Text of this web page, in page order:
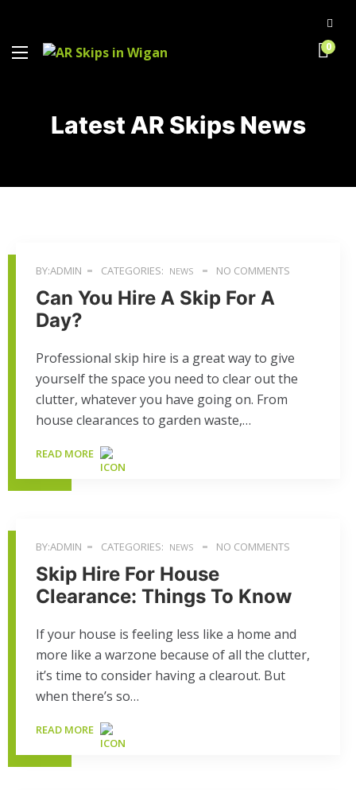
0
Latest AR Skips News
BY:ADMIN CATEGORIES: NEWS NO COMMENTS
Can You Hire A Skip For A
Day?
Professional skip hire is a great way to give
yourself the space you need to clear out the
clutter, whatever you have going on. From
house clearances to garden waste,…
READ MORE
BY:ADMIN CATEGORIES: NEWS NO COMMENTS
Skip Hire For House
Clearance: Things To Know
If your house is feeling less like a home and
more like a warzone because of all the clutter,
it’s time to consider having a clearout. But
when there’s so…
READ MORE